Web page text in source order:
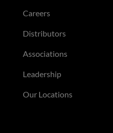
Careers
Distributors
Associations
Leadership
Our Locations